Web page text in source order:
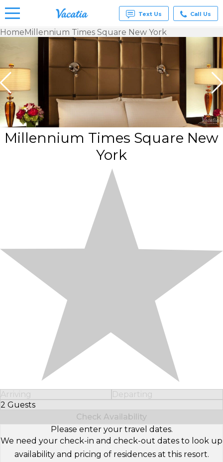
Vacation
Condos
& Suites
for Rent
Resorts |
Vacatia
Text Us Call Us
HomeMillennium Times Square New York
Millennium Times Square New
York
Arriving
Departing
2 Guests
Select Number of Guests
Check Availability
Please enter your travel dates.
We need your check-in and check-out dates to look up
availability and pricing of residences at this resort.